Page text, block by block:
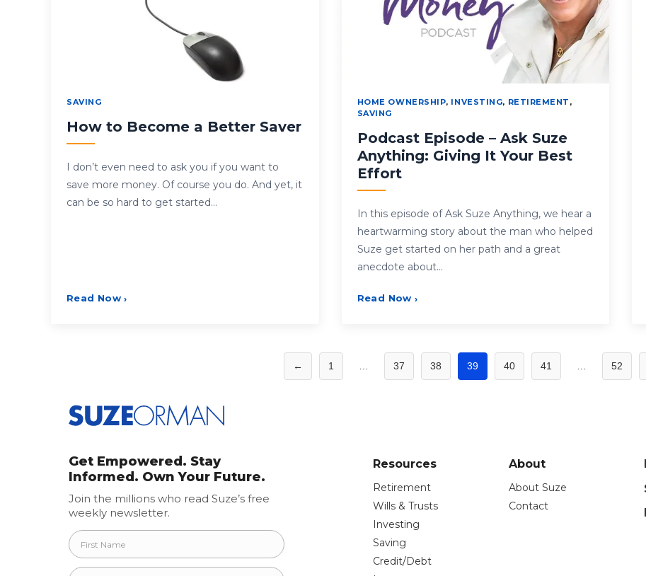
SAVING
How to Become a Better Saver
I don’t even need to ask you if you want to
save more money. Of course you do. And yet, it
can be so hard to get started…
Read Now ›
HOME OWNERSHIP, INVESTING, RETIREMENT ,
SAVING
Podcast Episode – Ask Suze
Anything: Giving It Your Best
Effort
In this episode of Ask Suze Anything, we hear a
heartwarming story about the man who helped
Suze get started on her path and a great
anecdote about…
Read Now ›
pagination
← 1 … 37 38 39 40 41 … 52
Get Empowered. Stay
Informed. Own Your Future.
Join the millions who read Suze’s free
weekly newsletter.
Resources
Retirement
Wills & Trusts
Investing
Saving
Credit/Debt
About
About Suze
Contact